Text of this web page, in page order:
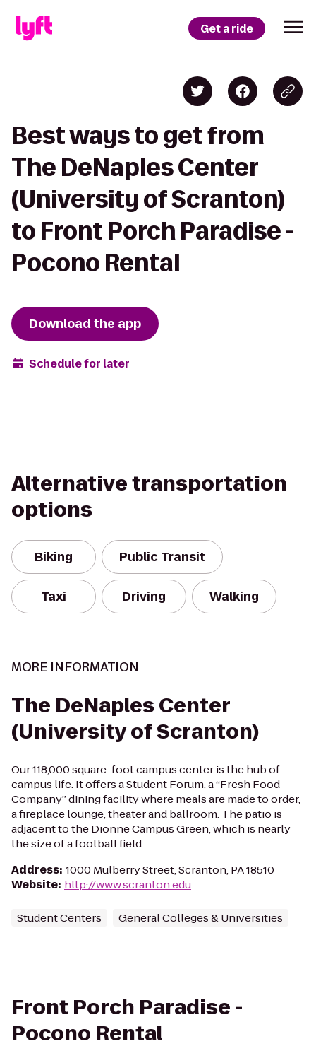
Get a ride
Best ways to get from
The DeNaples Center
(University of Scranton)
to Front Porch Paradise -
Pocono Rental
Download the app
Schedule for later
Alternative transportation
options
Biking Public Transit
Taxi Driving Walking
MORE INFORMATION
The DeNaples Center
(University of Scranton)
Our 118,000 square-foot campus center is the hub of
campus life. It offers a Student Forum, a “Fresh Food
Company” dining facility where meals are made to order,
a fireplace lounge, theater and ballroom. The patio is
adjacent to the Dionne Campus Green, which is nearly
the size of a football field.
Address: 1000 Mulberry Street, Scranton, PA 18510
Website: http://www.scranton.edu
Student Centers General Colleges & Universities
Front Porch Paradise -
Pocono Rental